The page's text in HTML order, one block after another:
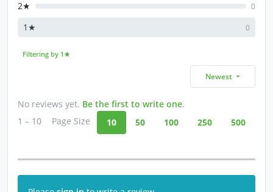
2★ 0
1★ 0
Filtering by 1★
Newest
No reviews yet. Be the first to write one.
1 – 10
Page Size 10 50 100 250 500